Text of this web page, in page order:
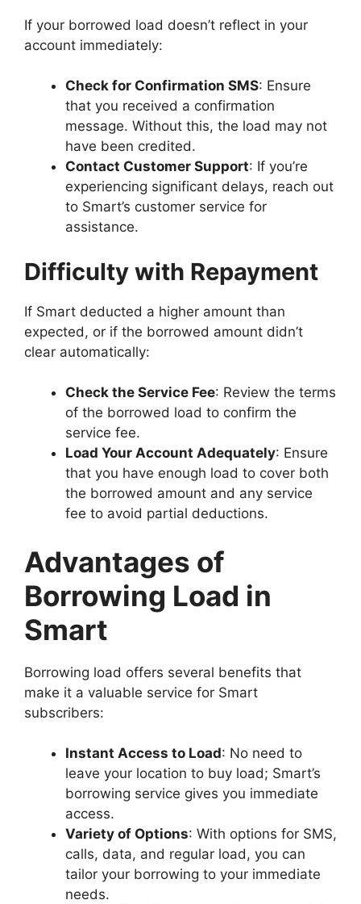
If your borrowed load doesn’t reflect in your
account immediately:
Check for Confirmation SMS: Ensure
that you received a confirmation
message. Without this, the load may not
have been credited.
Contact Customer Support: If you’re
experiencing significant delays, reach out
to Smart’s customer service for
assistance.
Difficulty with Repayment
If Smart deducted a higher amount than
expected, or if the borrowed amount didn’t
clear automatically:
Check the Service Fee: Review the terms
of the borrowed load to confirm the
service fee.
Load Your Account Adequately: Ensure
that you have enough load to cover both
the borrowed amount and any service
fee to avoid partial deductions.
Advantages of
Borrowing Load in
Smart
Borrowing load offers several benefits that
make it a valuable service for Smart
subscribers:
Instant Access to Load: No need to
leave your location to buy load; Smart’s
borrowing service gives you immediate
access.
Variety of Options: With options for SMS,
calls, data, and regular load, you can
tailor your borrowing to your immediate
needs.